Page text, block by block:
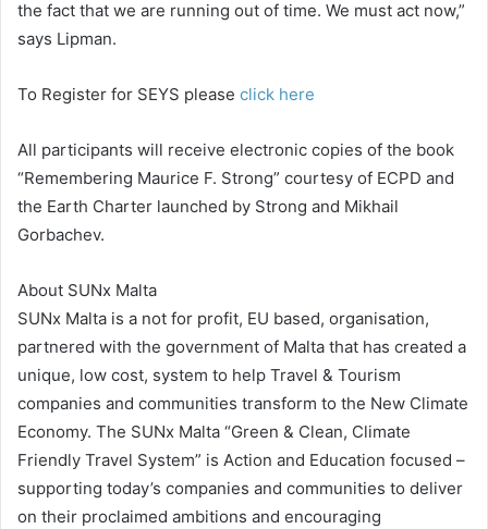
the fact that we are running out of time. We must act now,”
says Lipman.
To Register for SEYS please click here
All participants will receive electronic copies of the book
“Remembering Maurice F. Strong” courtesy of ECPD and
the Earth Charter launched by Strong and Mikhail
Gorbachev.
About SUNx Malta
SUNx Malta is a not for profit, EU based, organisation,
partnered with the government of Malta that has created a
unique, low cost, system to help Travel & Tourism
companies and communities transform to the New Climate
Economy. The SUNx Malta “Green & Clean, Climate
Friendly Travel System” is Action and Education focused –
supporting today’s companies and communities to deliver
on their proclaimed ambitions and encouraging